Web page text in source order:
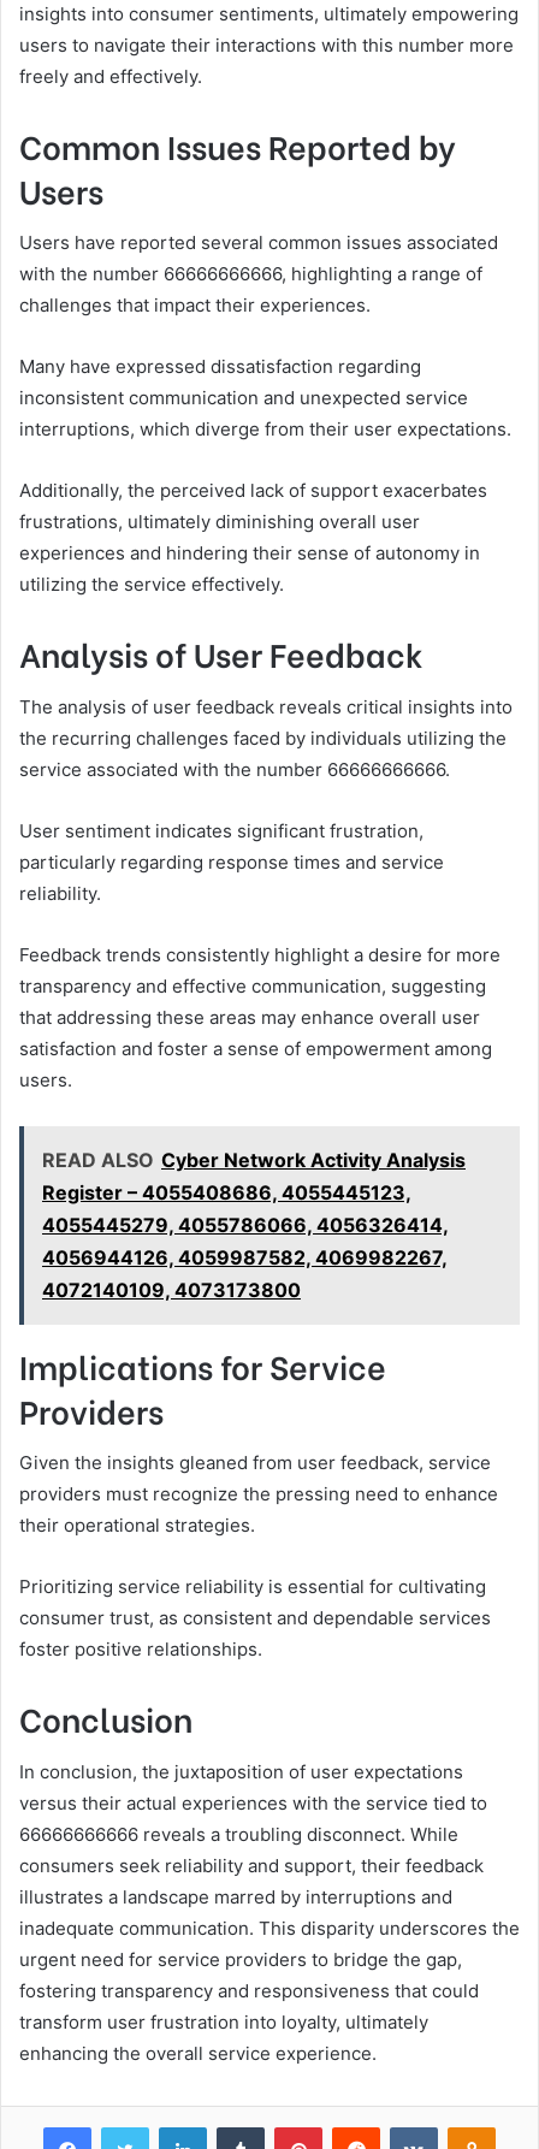
insights into consumer sentiments, ultimately empowering
users to navigate their interactions with this number more
freely and effectively.
Common Issues Reported by
Users
Users have reported several common issues associated
with the number 66666666666, highlighting a range of
challenges that impact their experiences.
Many have expressed dissatisfaction regarding
inconsistent communication and unexpected service
interruptions, which diverge from their user expectations.
Additionally, the perceived lack of support exacerbates
frustrations, ultimately diminishing overall user
experiences and hindering their sense of autonomy in
utilizing the service effectively.
Analysis of User Feedback
The analysis of user feedback reveals critical insights into
the recurring challenges faced by individuals utilizing the
service associated with the number 66666666666.
User sentiment indicates significant frustration,
particularly regarding response times and service
reliability.
Feedback trends consistently highlight a desire for more
transparency and effective communication, suggesting
that addressing these areas may enhance overall user
satisfaction and foster a sense of empowerment among
users.
READ ALSO Cyber Network Activity Analysis
Register – 4055408686, 4055445123,
4055445279, 4055786066, 4056326414,
4056944126, 4059987582, 4069982267,
4072140109, 4073173800
Implications for Service
Providers
Given the insights gleaned from user feedback, service
providers must recognize the pressing need to enhance
their operational strategies.
Prioritizing service reliability is essential for cultivating
consumer trust, as consistent and dependable services
foster positive relationships.
Conclusion
In conclusion, the juxtaposition of user expectations
versus their actual experiences with the service tied to
66666666666 reveals a troubling disconnect. While
consumers seek reliability and support, their feedback
illustrates a landscape marred by interruptions and
inadequate communication. This disparity underscores the
urgent need for service providers to bridge the gap,
fostering transparency and responsiveness that could
transform user frustration into loyalty, ultimately
enhancing the overall service experience.
FacebookTwitter LinkedInTumblr PinterestReddit VKontakte